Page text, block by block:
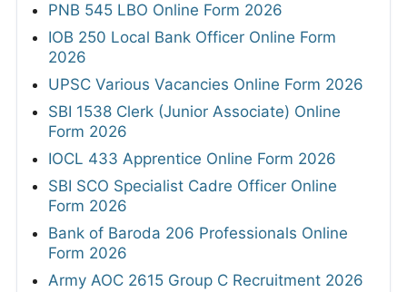
PNB 545 LBO Online Form 2026
IOB 250 Local Bank Officer Online Form
2026
UPSC Various Vacancies Online Form 2026
SBI 1538 Clerk (Junior Associate) Online
Form 2026
IOCL 433 Apprentice Online Form 2026
SBI SCO Specialist Cadre Officer Online
Form 2026
Bank of Baroda 206 Professionals Online
Form 2026
Army AOC 2615 Group C Recruitment 2026